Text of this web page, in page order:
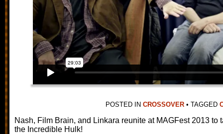
POSTED IN CROSSOVER • TAGGED
Nash, Film Brain, and Linkara reunite at MAGFest 2013 to
the Incredible Hulk!